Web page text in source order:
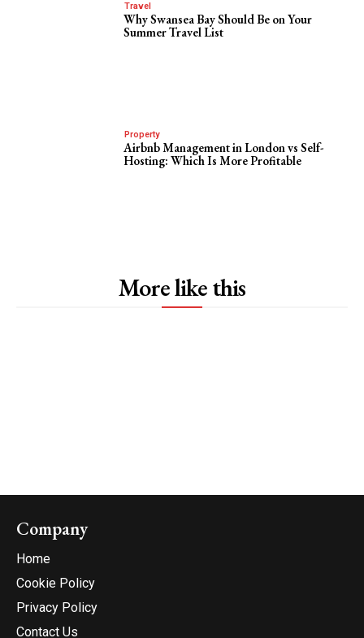
Travel
Why Swansea Bay Should Be on Your
Summer Travel List
Property
Airbnb Management in London vs Self-
Hosting: Which Is More Profitable
More like this
Company
Home
Cookie Policy
Privacy Policy
Contact Us